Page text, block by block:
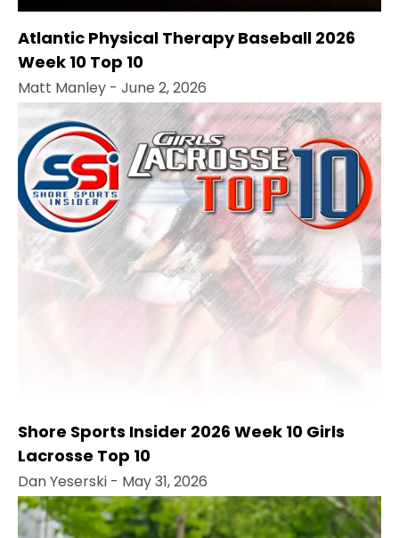
Atlantic Physical Therapy Baseball 2026
Week 10 Top 10
Matt Manley - June 2, 2026
Shore Sports Insider 2026 Week 10 Girls
Lacrosse Top 10
Dan Yeserski - May 31, 2026